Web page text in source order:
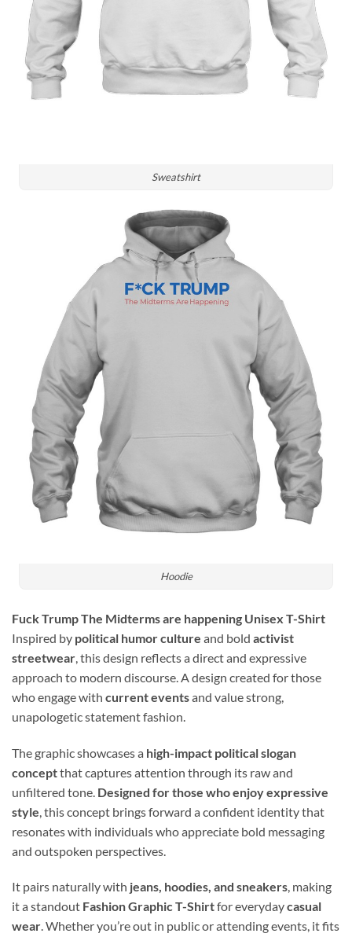
Sweatshirt
Hoodie
Fuck Trump The Midterms are happening Unisex T-Shirt
Inspired by political humor culture and bold activist
streetwear, this design reflects a direct and expressive
approach to modern discourse. A design created for those
who engage with current eventsand value strong,
unapologetic statement fashion.
The graphic showcases a high-impact political slogan
conceptthat captures attention through its raw and
unfiltered tone. Designed for those who enjoy expressive
style , this concept brings forward a confident identity that
resonates with individuals who appreciate bold messaging
and outspoken perspectives.
It pairs naturally with jeans, hoodies, and sneakers, making
it a standout Fashion Graphic T-Shirtfor everydaycasual
wear. Whether you’re out in public or attending events, it fits